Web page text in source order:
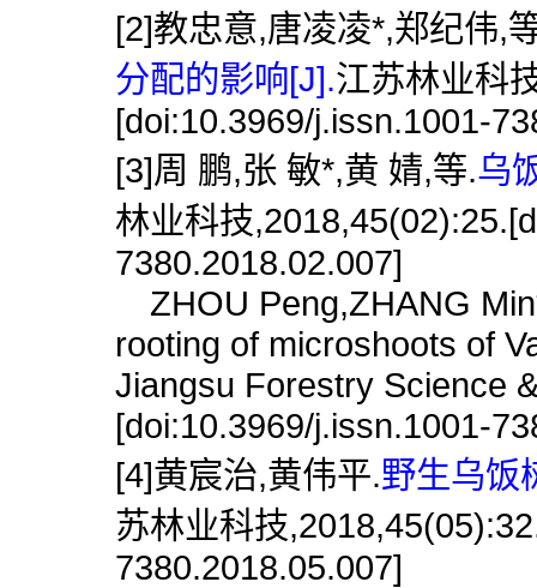
[2]教忠意,唐凌凌*,郑纪伟,
分配的影响[J].江苏林业科
[doi:10.3969/j.issn.1001-
[3]周 鹏,张 敏*,黄 婧,等.乌
林业科技
7380.2018.02.007]
ZHOU Peng,ZHANG
rooting of microshoots of
Jiangsu Forestry Science
[doi:10.3969/j.issn.1001-
[4]黄宸治,黄伟平.野生乌饭
苏林业科技
7380.2018.05.007]